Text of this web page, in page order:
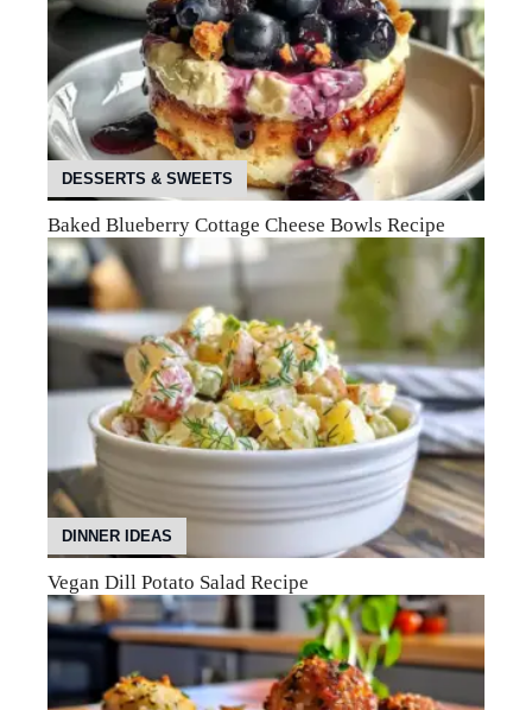
DESSERTS & SWEETS
Baked Blueberry Cottage Cheese Bowls Recipe
DINNER IDEAS
Vegan Dill Potato Salad Recipe